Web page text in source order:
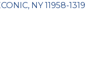
NY 11958-1319